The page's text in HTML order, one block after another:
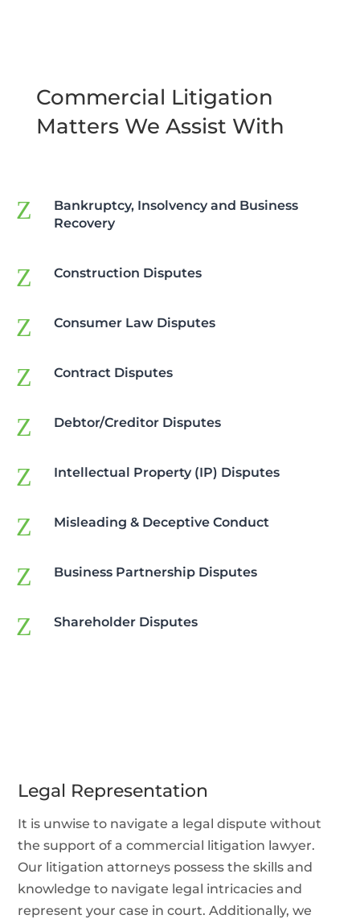
Commercial Litigation
Matters We Assist With
Z
Bankruptcy, Insolvency and Business
Recovery
Z Construction Disputes
Z Consumer Law Disputes
Z Contract Disputes
Z Debtor/Creditor Disputes
Z Intellectual Property (IP) Disputes
Z Misleading & Deceptive Conduct
Z Business Partnership Disputes
Z Shareholder Disputes
Legal Representation
It is unwise to navigate a legal dispute without
the support of a commercial litigation lawyer.
Our litigation attorneys possess the skills and
knowledge to navigate legal intricacies and
represent your case in court. Additionally, we